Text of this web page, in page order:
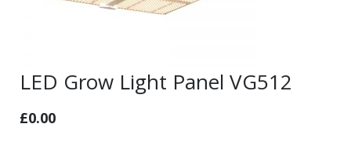
LED Grow Light Panel VG512
£0.00